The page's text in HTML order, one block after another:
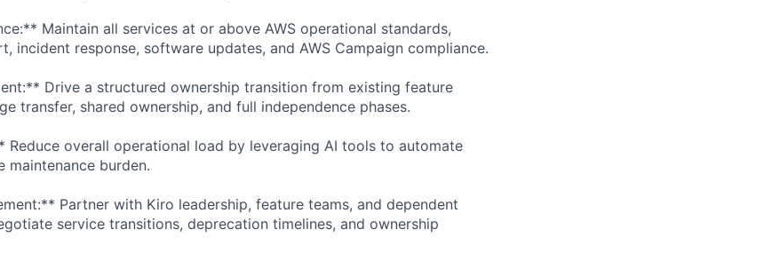
Maintain all services at or above AWS operational standards,
incident response, software updates, and AWS Campaign compliance.
Drive a structured ownership transition from existing feature
transfer, shared ownership, and full independence phases.
overall operational load by leveraging AI tools to automate
maintenance burden.
Partner with Kiro leadership, feature teams, and dependent
service transitions, deprecation timelines, and ownership